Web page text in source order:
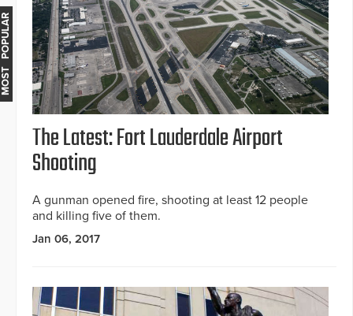
The Latest: Fort Lauderdale Airport
Shooting
A gunman opened fire, shooting at least 12 people
and killing five of them.
Jan 06, 2017
MOST POPULAR